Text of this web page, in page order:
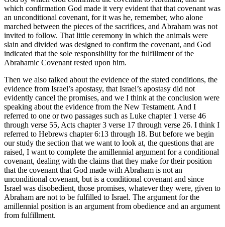
which confirmation God made it very evident that that covenant was
an unconditional covenant, for it was he, remember, who alone
marched between the pieces of the sacrifices, and Abraham was not
invited to follow. That little ceremony in which the animals were
slain and divided was designed to confirm the covenant, and God
indicated that the sole responsibility for the fulfillment of the
Abrahamic Covenant rested upon him.
Then we also talked about the evidence of the stated conditions, the
evidence from Israel’s apostasy, that Israel’s apostasy did not
evidently cancel the promises, and we I think at the conclusion were
speaking about the evidence from the New Testament. And I
referred to one or two passages such as Luke chapter 1 verse 46
through verse 55, Acts chapter 3 verse 17 through verse 26. I think I
referred to Hebrews chapter 6:13 through 18. But before we begin
our study the section that we want to look at, the questions that are
raised, I want to complete the amillennial argument for a conditional
covenant, dealing with the claims that they make for their position
that the covenant that God made with Abraham is not an
unconditional covenant, but is a conditional covenant and since
Israel was disobedient, those promises, whatever they were, given to
Abraham are not to be fulfilled to Israel. The argument for the
amillennial position is an argument from obedience and an argument
from fulfillment.